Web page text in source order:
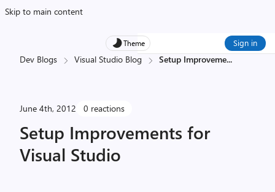
Skip to main content
Theme Sign in
Dev Blogs Visual Studio Blog Setup Improveme...
June 4th, 2012 0 reactions
Setup Improvements for
Visual Studio